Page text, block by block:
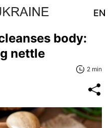
EN
body:
nettle
2 min